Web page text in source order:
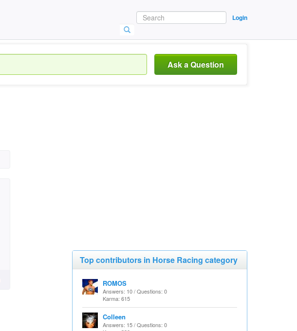
Login
Ask a Question
Top contributors in Horse Racing category
ROMOS
Answers: 10 / Questions: 0
Karma: 615
Colleen
Answers: 15 / Questions: 0